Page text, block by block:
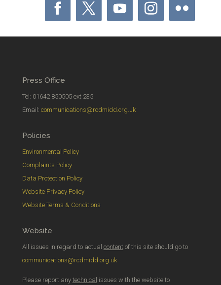
Press Office
Tel: 01642 850505 ext 235
Email: communications@rcdmidd.org.uk
Policies
Environmental Policy
Complaints Policy
Data Protection Policy
Website Privacy Policy
Website Terms & Conditions
Website
All issues in regard to actual contentof this site should go to
communications@rcdmidd.org.uk
Please report any technical issues with the website to